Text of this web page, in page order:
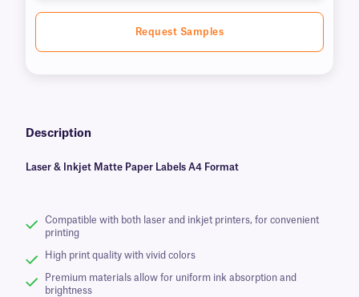
Request Samples
Description
Laser & Inkjet Matte Paper Labels A4 Format
Compatible with both laser and inkjet printers, for convenient
printing
High print quality with vivid colors
Premium materials allow for uniform ink absorption and
brightness